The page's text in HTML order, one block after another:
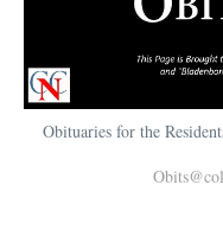
Obituaries for the